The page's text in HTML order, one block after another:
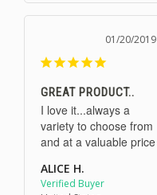
01/20/2019
GREAT PRODUCT..
I love it...always a
variety to choose from
and at a valuable price
ALICE H.